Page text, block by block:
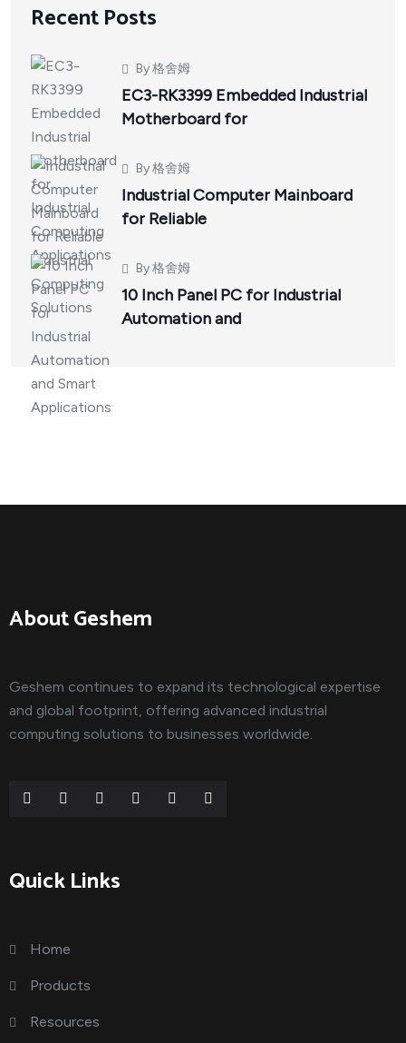
Recent Posts
By格舍姆
EC3-RK3399 Embedded Industrial
Motherboard for
By格舍姆
Industrial Computer Mainboard
for Reliable
By格舍姆
10 Inch Panel PC for Industrial
Automation and
About Geshem
Geshem continues to expand its technological expertise
and global footprint, offering advanced industrial
computing solutions to businesses worldwide.
Quick Links
Home
Products
Resources